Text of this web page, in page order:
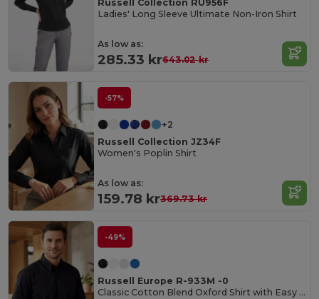
Russell Collection RU956F
Ladies' Long Sleeve Ultimate Non-Iron Shirt
As low as:
285.33 kr643.02 kr
-57%
+2
Russell Collection JZ34F
Women's Poplin Shirt
As low as:
159.78 kr369.73 kr
-49%
Russell Europe R-933M -0
Classic Cotton Blend Oxford Shirt with Easy Care